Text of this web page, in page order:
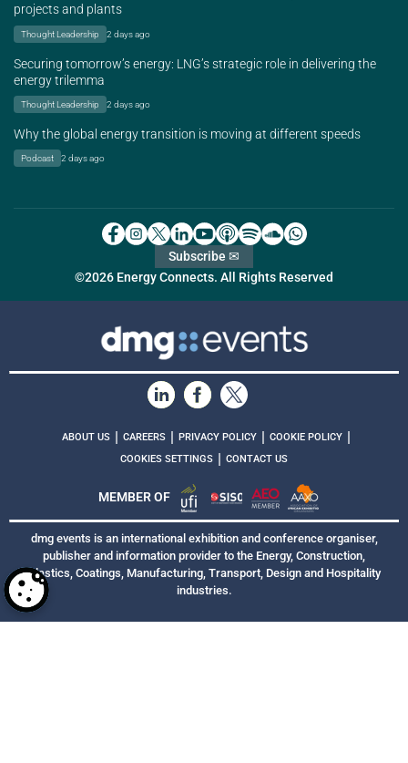
projects and plants
Thought Leadership 2 days ago
Securing tomorrow’s energy: LNG’s strategic role in delivering the
energy trilemma
Thought Leadership 2 days ago
Why the global energy transition is moving at different speeds
Podcast 2 days ago
©2026 Energy Connects. All Rights Reserved
Subscribe ✉
ABOUT US | CAREERS | PRIVACY POLICY | COOKIE POLICY |
COOKIES SETTINGS | CONTACT US
MEMBER OF
dmg events is an international exhibition and conference organiser,
publisher and information provider to the Energy, Construction,
Plastics, Coatings, Manufacturing, Transport, Design and Hospitality
industries.